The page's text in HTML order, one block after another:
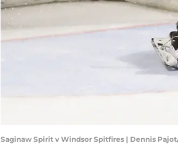
Saginaw Spirit v Windsor Spitfires | Dennis